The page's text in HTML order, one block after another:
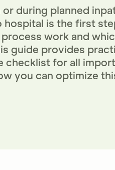
during planned
is the first
work and
guide provides
checklist for all
you can optimize